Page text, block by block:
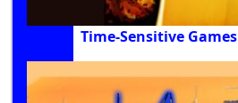
Time-Sensitive Games